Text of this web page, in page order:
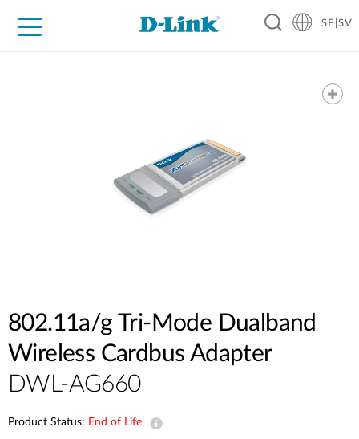
SE|SV
802.11a/g Tri-Mode Dualband
Wireless Cardbus Adapter
DWL-AG660
Product Status: End of Life